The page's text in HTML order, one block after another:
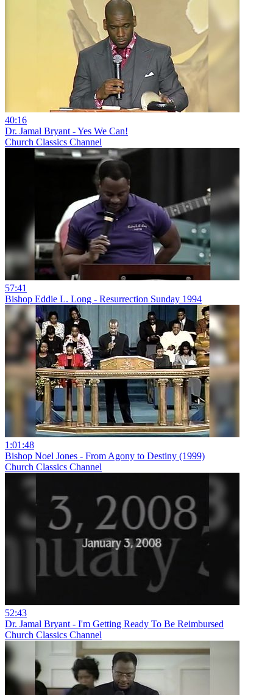
40:16
Dr. Jamal Bryant - Yes We Can!
Church Classics Channel
57:41
Bishop Eddie L. Long - Resurrection Sunday 1994
1:01:48
Bishop Noel Jones - From Agony to Destiny (1999)
Church Classics Channel
52:43
Dr. Jamal Bryant - I'm Getting Ready To Be Reimbursed
Church Classics Channel